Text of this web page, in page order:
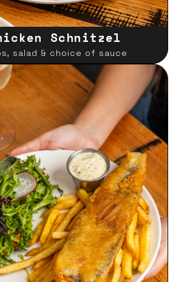
Schnitzel
salad & choice of sauce